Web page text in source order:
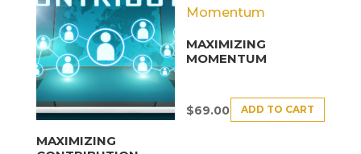
MAXIMIZING
MAXIMIZING
MOMENTUM
$69.00 ADD TO CART